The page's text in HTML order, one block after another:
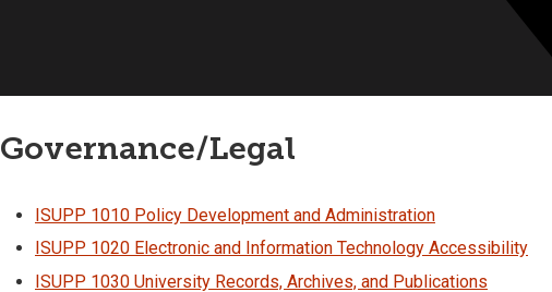
Governance/Legal
ISUPP 1010 Policy Development and Administration
ISUPP 1020 Electronic and Information Technology Accessibility
ISUPP 1030 University Records, Archives, and Publications